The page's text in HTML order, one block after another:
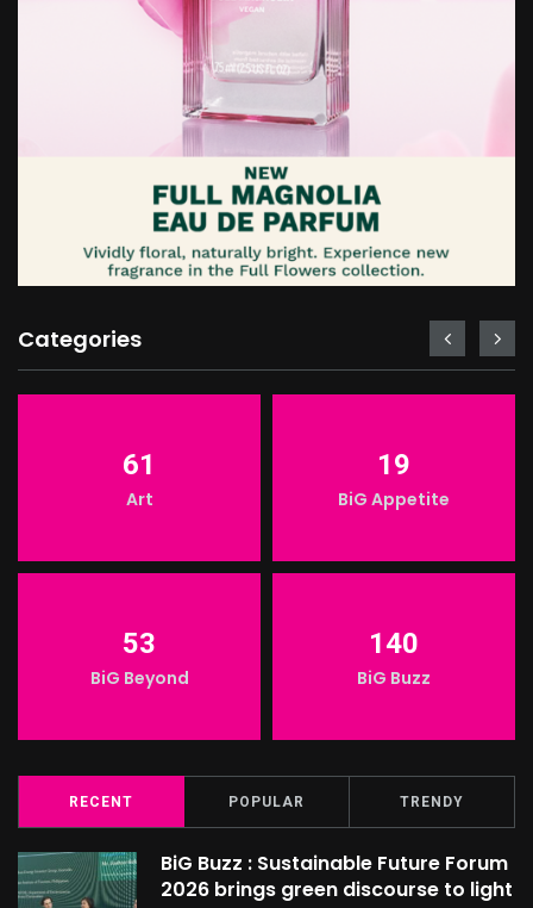
Categories
61
Art
19
BiG Appetite
53
BiG Beyond
140
BiG Buzz
RECENT POPULAR TRENDY
BiG Buzz : Sustainable Future Forum
2026 brings green discourse to light